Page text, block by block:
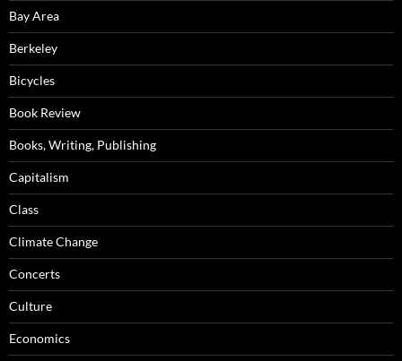
Bay Area
Berkeley
Bicycles
Book Review
Books, Writing, Publishing
Capitalism
Class
Climate Change
Concerts
Culture
Economics